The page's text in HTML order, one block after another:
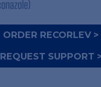
ORDER RECORLEV >
REQUEST SUPPORT